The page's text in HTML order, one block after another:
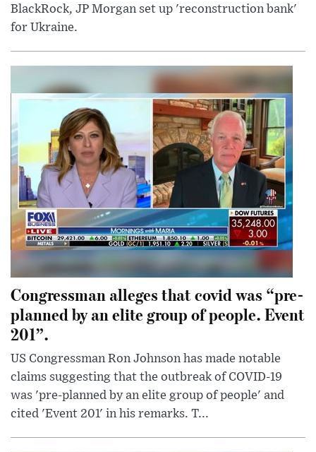
BlackRock, JP Morgan set up 'reconstruction bank'
for Ukraine.
Congressman alleges that covid was “pre-
planned by an elite group of people. Event
201”.
US Congressman Ron Johnson has made notable
claims suggesting that the outbreak of COVID-19
was 'pre-planned by an elite group of people' and
cited 'Event 201' in his remarks. T...